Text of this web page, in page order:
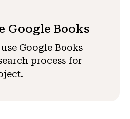
Google Books
Google Books
process for